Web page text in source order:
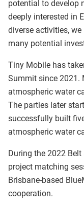
potential to develop
deeply interested in
diverse activities,
many potential
Tiny Mobile has
Summit since 2021.
atmospheric water
The parties later
successfully built
atmospheric water
During the 2022
project matching
Brisbane-based
cooperation.